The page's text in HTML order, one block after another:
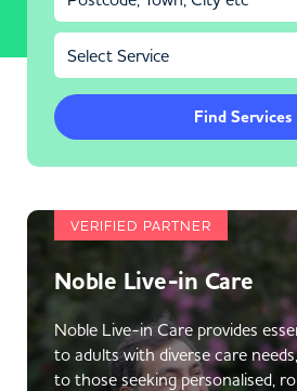
Find Services
VERIFIED PARTNER
Noble Live-in Care
Noble Live-in Care provides
to adults with diverse care
to those seeking personalised,